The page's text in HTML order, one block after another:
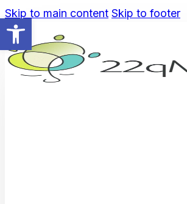
Open toolbar
Skip to main content Skip to footer